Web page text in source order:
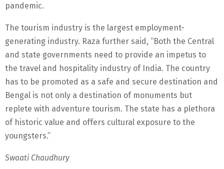
pandemic.
The tourism industry is the largest employment-
generating industry. Raza further said, “Both the Central
and state governments need to provide an impetus to
the travel and hospitality industry of India. The country
has to be promoted as a safe and secure destination and
Bengal is not only a destination of monuments but
replete with adventure tourism. The state has a plethora
of historic value and offers cultural exposure to the
youngsters.”
Swaati Chaudhury